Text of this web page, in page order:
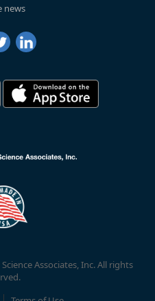
news
Associates, Inc. All rights